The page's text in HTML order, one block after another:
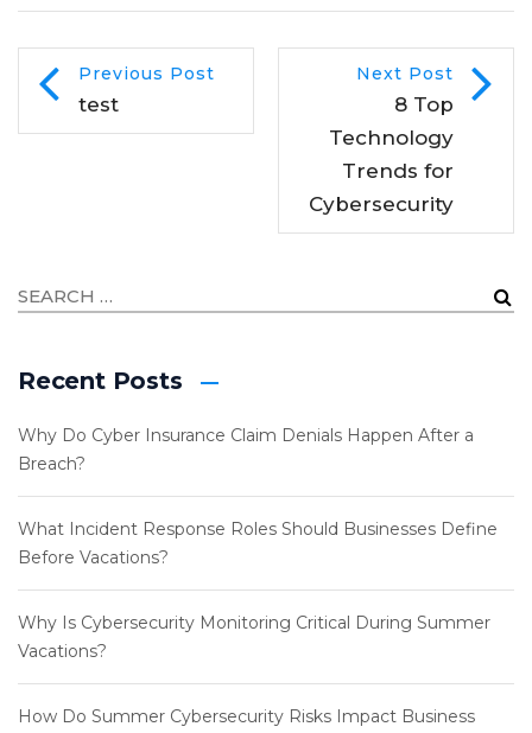
Previous Post
test
Next Post
8 Top
Technology
Trends for
Cybersecurity
Recent Posts
Why Do Cyber Insurance Claim Denials Happen After a
Breach?
What Incident Response Roles Should Businesses Define
Before Vacations?
Why Is Cybersecurity Monitoring Critical During Summer
Vacations?
How Do Summer Cybersecurity Risks Impact Business